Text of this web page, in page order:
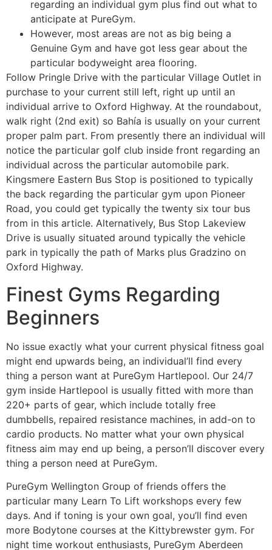
regarding an individual gym plus find out what to
anticipate at PureGym.
However, most areas are not as big being a
Genuine Gym and have got less gear about the
particular bodyweight area flooring.
Follow Pringle Drive with the particular Village Outlet in
purchase to your current still left, right up until an
individual arrive to Oxford Highway. At the roundabout,
walk right (2nd exit) so Bahía is usually on your current
proper palm part. From presently there an individual will
notice the particular golf club inside front regarding an
individual across the particular automobile park.
Kingsmere Eastern Bus Stop is positioned to typically
the back regarding the particular gym upon Pioneer
Road, you could get typically the twenty six tour bus
from in this article. Alternatively, Bus Stop Lakeview
Drive is usually situated around typically the vehicle
park in typically the path of Marks plus Gradzino on
Oxford Highway.
Finest Gyms Regarding
Beginners
No issue exactly what your current physical fitness goal
might end upwards being, an individual’ll find every
thing a person want at PureGym Hartlepool. Our 24/7
gym inside Hartlepool is usually fitted with more than
220+ parts of gear, which include totally free
dumbbells, repaired resistance machines, in add-on to
cardio products. No matter what your own physical
fitness aim may end up being, a person’ll discover every
thing a person need at PureGym.
PureGym Wellington Group of friends offers the
particular many Learn To Lift workshops every few
days. And if toning is your own goal, you’ll find even
more Bodytone courses at the Kittybrewster gym. For
night time workout enthusiasts, PureGym Aberdeen